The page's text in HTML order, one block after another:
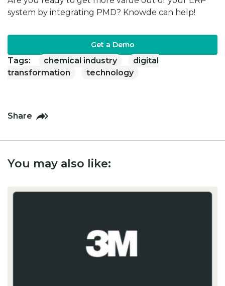
system by integrating PMD? Knowde can help!
Get a Demo
Tags: chemical industry
digital
transformation
technology
Share
You may also like: